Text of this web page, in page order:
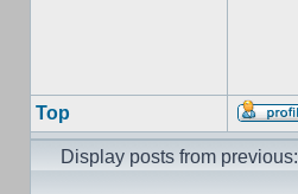
Top
Display posts from previous: